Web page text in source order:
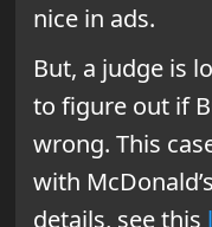
nice in ads.
But, a judge is
to figure out if
wrong. This
with
details, see this